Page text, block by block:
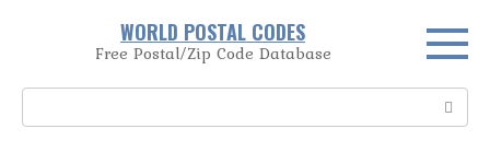
WORLD POSTAL CODES
Free Postal/Zip Code Database